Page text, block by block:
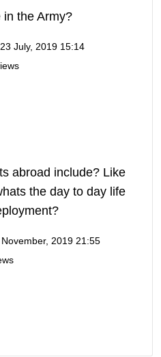
the Army?
23 July, 2019 15:14
abroad include? Like
the day to day life
November, 2019 21:55